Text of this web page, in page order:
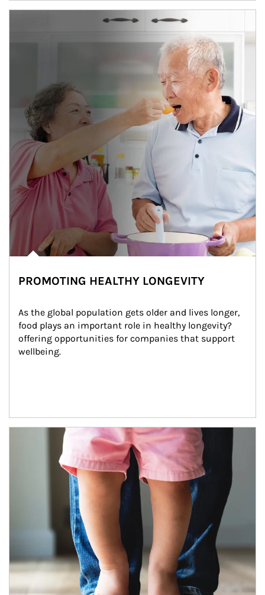
man and women in kitchen eating
PROMOTING HEALTHY LONGEVITY
As the global population gets older and lives longer,
food plays an important role in healthy longevity?
offering opportunities for companies that support
wellbeing.
Article Image